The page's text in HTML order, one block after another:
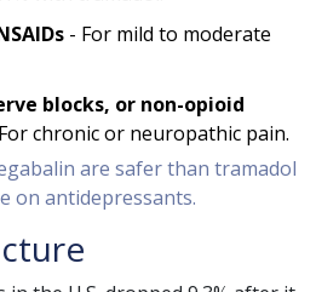
- For mild to moderate
blocks, or non-opioid
chronic or neuropathic pain.
are safer than tramadol
on antidepressants.